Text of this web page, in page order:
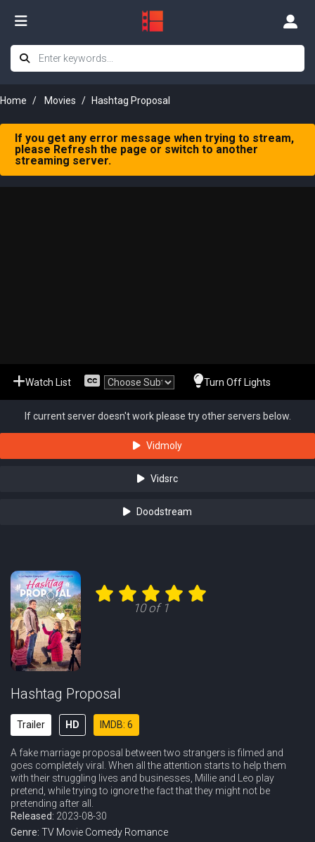
Home Movies Hashtag Proposal
If you get any error message when trying to stream,
please Refresh the page or switch to another
streaming server.
Watch List Turn Off Lights
If current server doesn't work please try other servers below.
Vidmoly
Vidsrc
Doodstream
10 of 1
Hashtag Proposal
Trailer HD IMDB: 6
A fake marriage proposal between two strangers is filmed and
goes completely viral. When all the attention starts to help them
with their struggling lives and businesses, Millie and Leo play
pretend, while trying to ignore the fact that they might not be
pretending after all.
Released: 2023-08-30
Genre: TV Movie Comedy Romance